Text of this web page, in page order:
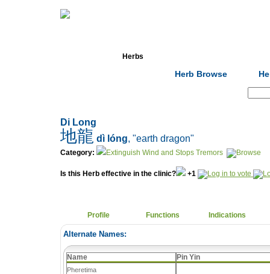
Herbs
Herb Browse
Di Long
地龍 dì lóng, "earth dragon"
Category: Extinguish Wind and Stops Tremors
Is this Herb effective in the clinic? +1
Profile Functions Indications
Alternate Names:
Name Pin Yin
Pheretima